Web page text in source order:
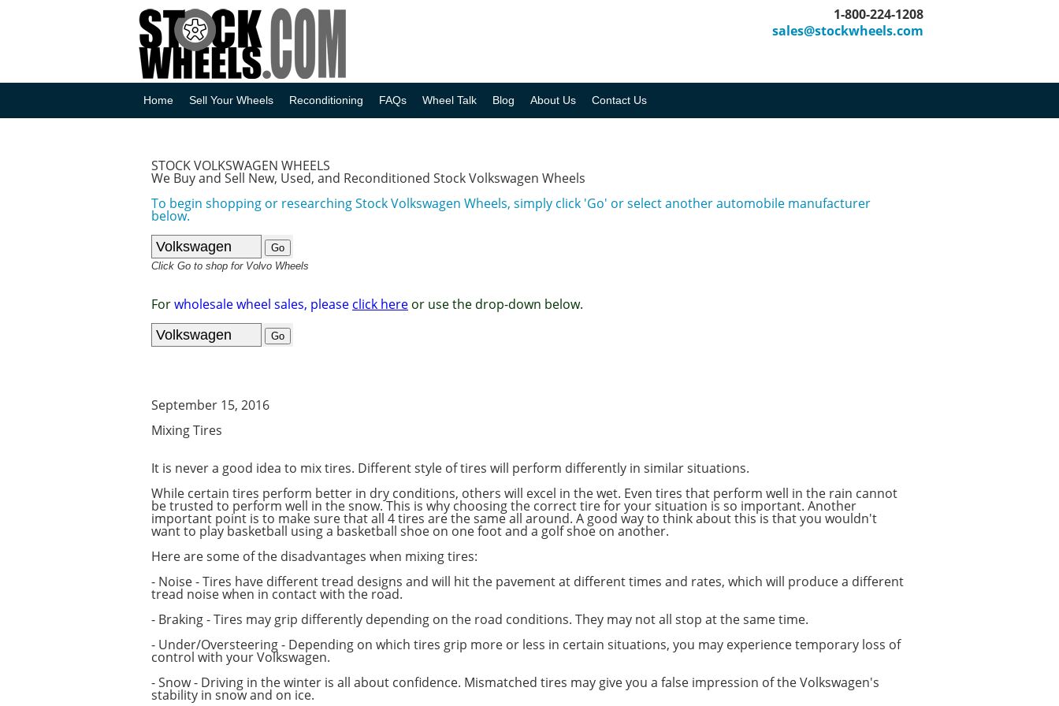
1-800-224-1208
sales@stockwheels.com
Home Sell Your Wheels Reconditioning FAQs Wheel Talk Blog About Us Contact Us
STOCK VOLKSWAGEN WHEELS
We Buy and Sell New, Used, and Reconditioned Stock Volkswagen Wheels
To begin shopping or researching Stock Volkswagen Wheels, simply click 'Go' or select another automobile manufacturer
below.
Click Go to shop for Volvo Wheels
Forwholesale wheel sales, please click here or use the drop-down below.
September 15, 2016
Mixing Tires
It is never a good idea to mix tires. Different style of tires will perform differently in similar situations.
While certain tires perform better in dry conditions, others will excel in the wet. Even tires that perform well in the rain cannot
be trusted to perform well in the snow. This is why choosing the correct tire for your situation is so important. Another
important point is to make sure that all 4 tires are the same all around. A good way to think about this is that you wouldn't
want to play basketball using a basketball shoe on one foot and a golf shoe on another.
Here are some of the disadvantages when mixing tires:
- Noise - Tires have different tread designs and will hit the pavement at different times and rates, which will produce a different
tread noise when in contact with the road.
- Braking - Tires may grip differently depending on the road conditions. They may not all stop at the same time.
- Under/Oversteering - Depending on which tires grip more or less in certain situations, you may experience temporary loss of
control with your Volkswagen.
- Snow - Driving in the winter is all about confidence. Mismatched tires may give you a false impression of the Volkswagen's
stability in snow and on ice.